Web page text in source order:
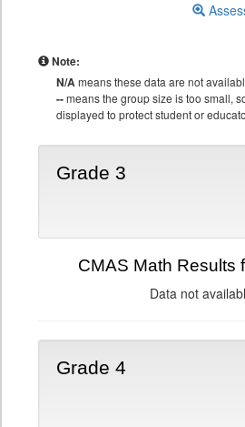
Note:
N/Ameans these data are not
--means the group size is too small,
displayed to protect student or
Grade 3
CMAS Math Results
Data not
Grade 4